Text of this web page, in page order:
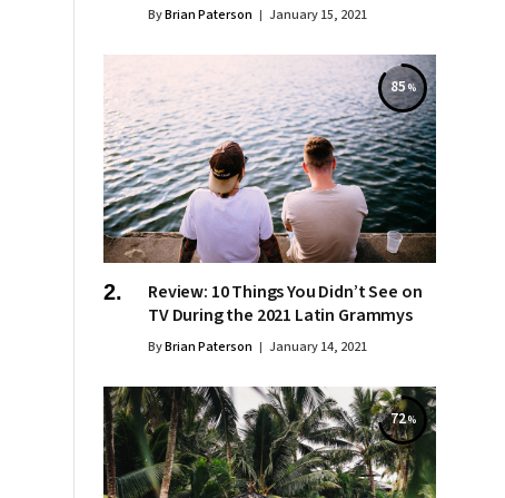
ByBrian Paterson January 15, 2021
85
Review: 10 Things You Didn’t See on
TV During the 2021 Latin Grammys
ByBrian Paterson January 14, 2021
72